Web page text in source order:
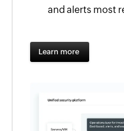
and alerts most
Learn more